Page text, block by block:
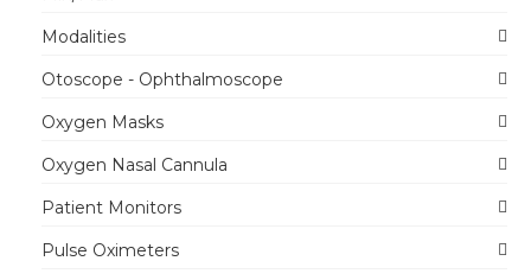
Modalities
Otoscope - Ophthalmoscope
Oxygen Masks
Oxygen Nasal Cannula
Patient Monitors
Pulse Oximeters